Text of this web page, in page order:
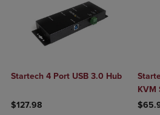
Startech 4 Port USB 3.0 Hub
$127.98
KVM